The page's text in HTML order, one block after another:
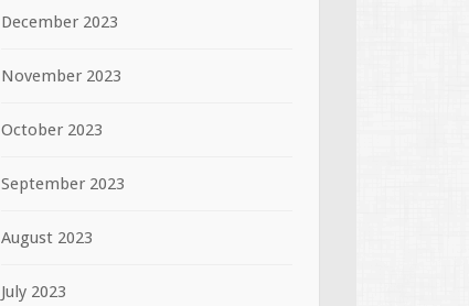
December 2023
November 2023
October 2023
September 2023
August 2023
July 2023